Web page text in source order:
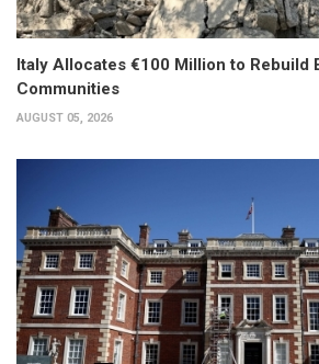
Italy Allocates €100 Million to Rebuild
Communities
AUGUST 05, 2026